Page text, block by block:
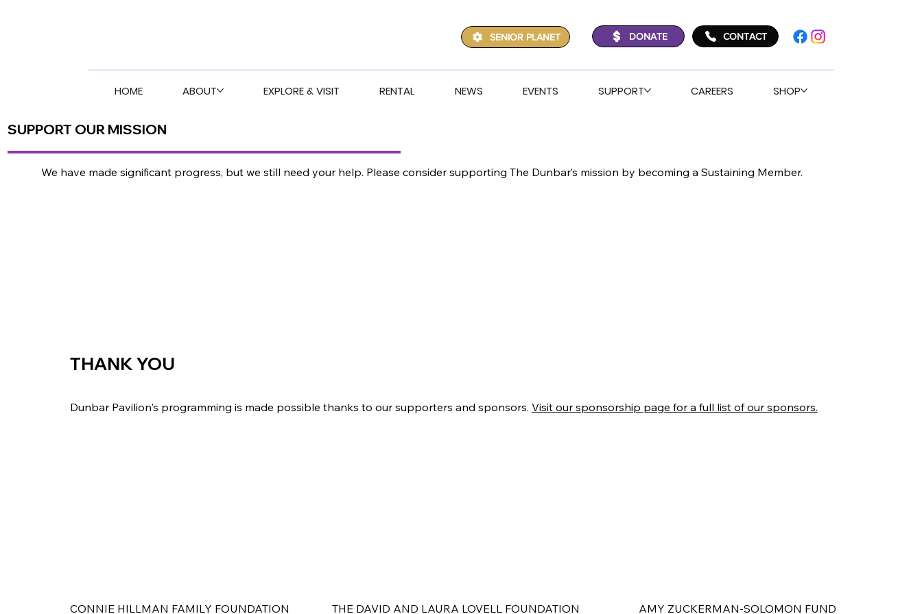
SENIOR PLANET DONATE CONTACT
HOME ABOUT EXPLORE & VISIT RENTAL NEWS EVENTS SUPPORT CAREERS SHOP
We have made significant progress, but we still need your help. Please consider supporting The Dunbar’s mission by becoming a Sustaining Member.
SUPPORT OUR MISSION
THANK YOU
Dunbar Pavilion's programming is made possible thanks to our supporters and sponsors. Visit our sponsorship page for a full list of our sponsors.
CONNIE HILLMAN FAMILY FOUNDATION THE DAVID AND LAURA LOVELL FOUNDATION AMY ZUCKERMAN-SOLOMON FUND